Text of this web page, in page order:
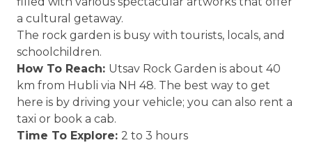
a cultural getaway.
The rock garden is busy with tourists, locals, and
schoolchildren.
How To Reach: Utsav Rock Garden is about 40
km from Hubli via NH 48. The best way to get
here is by driving your vehicle; you can also rent a
taxi or book a cab.
Time To Explore: 2 to 3 hours